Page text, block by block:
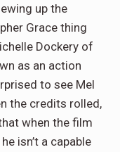
up the
Grace thing
Dockery of
as an action
to see Mel
the credits rolled,
when the film
isn’t a capable